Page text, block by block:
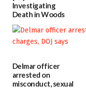
Investigating
Death in Woods
Behind Dover
DMV|Capitol
Police
06/04/2026
Delmar officer
arrested on
misconduct, sexual